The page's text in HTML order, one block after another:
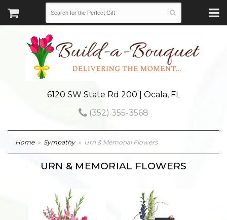
6120 SW State Rd 200 | Ocala, FL
(352) 355-3568
Home Sympathy Urn & Memorial Flowers
URN & MEMORIAL FLOWERS